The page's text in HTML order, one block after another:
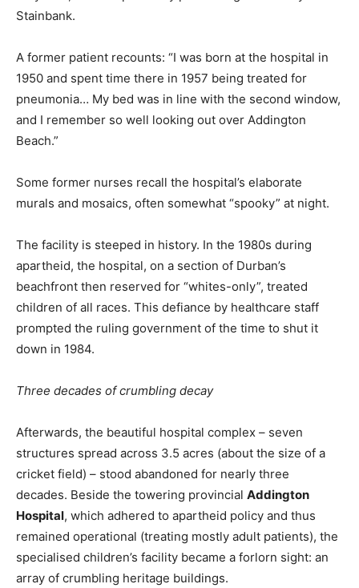
Stainbank.
A former patient recounts: “I was born at the hospital in
1950 and spent time there in 1957 being treated for
pneumonia… My bed was in line with the second window,
and I remember so well looking out over Addington
Beach.”
Some former nurses recall the hospital’s elaborate
murals and mosaics, often somewhat “spooky” at night.
The facility is steeped in history. In the 1980s during
apartheid, the hospital, on a section of Durban’s
beachfront then reserved for “whites-only”, treated
children of all races. This defiance by healthcare staff
prompted the ruling government of the time to shut it
down in 1984.
Three decades of crumbling decay
Afterwards, the beautiful hospital complex – seven
structures spread across 3.5 acres (about the size of a
cricket field) – stood abandoned for nearly three
decades. Beside the towering provincial Addington
Hospital, which adhered to apartheid policy and thus
remained operational (treating mostly adult patients), the
specialised children’s facility became a forlorn sight: an
array of crumbling heritage buildings.